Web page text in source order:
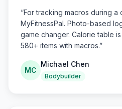
“For tracking macros during a
MyFitnessPal. Photo-based
game changer. Calorie table
580+ items with macros.”
MC
Michael Chen
Bodybuilder